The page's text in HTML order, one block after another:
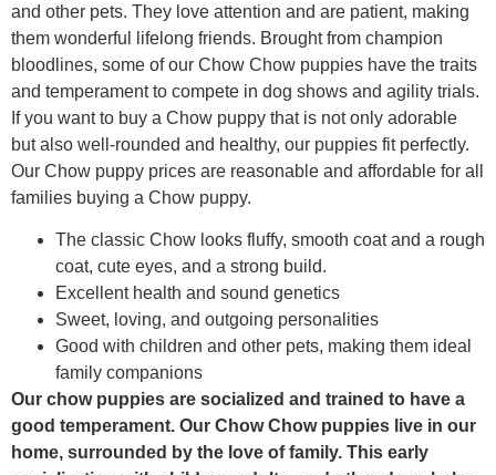
and other pets. They love attention and are patient, making
them wonderful lifelong friends. Brought from champion
bloodlines, some of our Chow Chow puppies have the traits
and temperament to compete in dog shows and agility trials.
If you want to buy a Chow puppy that is not only adorable
but also well-rounded and healthy, our puppies fit perfectly.
Our Chow puppy prices are reasonable and affordable for all
families buying a Chow puppy.
The classic Chow looks fluffy, smooth coat and a rough
coat, cute eyes, and a strong build.
Excellent health and sound genetics
Sweet, loving, and outgoing personalities
Good with children and other pets, making them ideal
family companions
Our chow puppies are socialized and trained to have a
good temperament. Our Chow Chow puppies live in our
home, surrounded by the love of family. This early